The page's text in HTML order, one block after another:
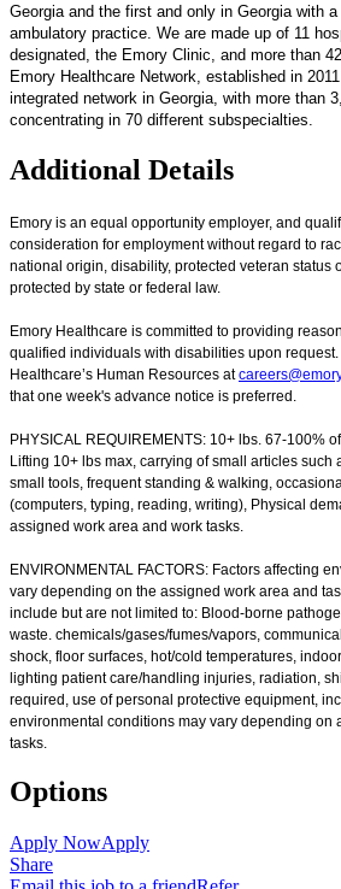
Georgia and the first and only in Georgia with
ambulatory practice. We are made up of 11
designated, the Emory Clinic, and more than
Emory Healthcare Network, established in
integrated network in Georgia, with more than
concentrating in 70 different subspecialties.
Additional Details
Emory is an equal opportunity employer, and
consideration for employment without regard to
national origin, disability, protected veteran status
protected by state or federal law.
Emory Healthcare is committed to providing
qualified individuals with disabilities upon
Healthcare’s Human Resources at
that one week's advance notice is preferred.
PHYSICAL REQUIREMENTS: 10+ lbs. 67-100%
Lifting 10+ lbs max, carrying of small articles such
small tools, frequent standing & walking,
(computers, typing, reading, writing), Physical
assigned work area and work tasks.
ENVIRONMENTAL FACTORS: Factors affecting
vary depending on the assigned work area and
include but are not limited to: Blood-borne
waste. chemicals/gases/fumes/vapors,
shock, floor surfaces, hot/cold temperatures,
lighting patient care/handling injuries, radiation,
required, use of personal protective equipment,
environmental conditions may vary depending on
tasks.
Options
Apply NowApply
Share